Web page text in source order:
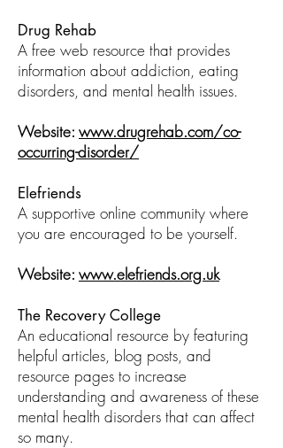
Drug Rehab
A free web resource that provides
information about addiction, eating
disorders, and mental health issues.
Website: www.drugrehab.com/co-
occurring-disorder/
Elefriends
A supportive online community where
you are encouraged to be yourself.
Website: www.elefriends.org.uk
The Recovery College
An educational resource by featuring
helpful articles, blog posts, and
resource pages to increase
understanding and awareness of these
mental health disorders that can affect
so many.